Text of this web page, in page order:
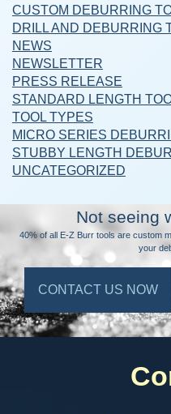
CUSTOM DEBURRING
DRILL AND DEBURRING
NEWS
NEWSLETTER
PRESS RELEASE
STANDARD LENGTH
TOOL TYPES
MICRO SERIES
STUBBY LENGTH
UNCATEGORIZED
Not seeing
40% of all E-Z Burr tools are custom
your
CONTACT US NOW